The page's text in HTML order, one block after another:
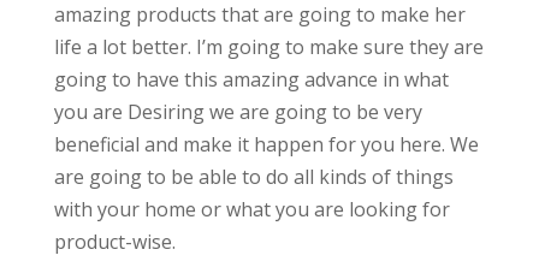
amazing products that are going to make her
life a lot better. I’m going to make sure they are
going to have this amazing advance in what
you are Desiring we are going to be very
beneficial and make it happen for you here. We
are going to be able to do all kinds of things
with your home or what you are looking for
product-wise.